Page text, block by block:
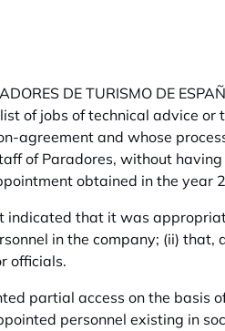
DE TURISMO DE
of jobs of technical advice or
agreement and whose
of Paradores, without
obtained in the year
indicated that it was
in the company; (ii) that,
officials.
partial access on the basis
personnel existing in